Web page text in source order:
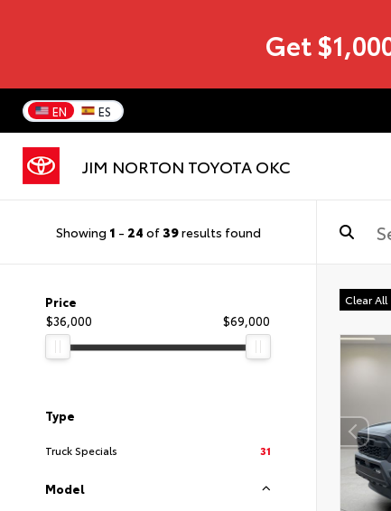
Get
EN ES
JIM NORTON TOYOTA OKC
Showing 1 - 24 of39results found
Price
$36,000
$69,000
Type
Truck Specials 31
Model
Clear All